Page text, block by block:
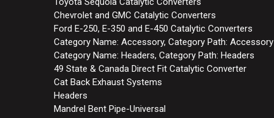
Chevrolet and GMC Catalytic Converters
Ford E-250, E-350 and E-450 Catalytic Converters
Category Name: Accessory, Category Path: Accessory
Category Name: Headers, Category Path: Headers
49 State & Canada Direct Fit Catalytic Converter
Cat Back Exhaust Systems
Headers
Mandrel Bent Pipe-Universal